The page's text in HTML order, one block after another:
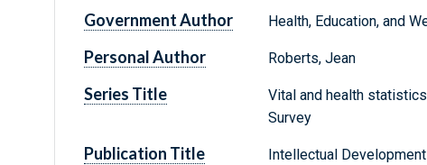
Government Author Health, Education, and
Personal Author Roberts, Jean
Series Title
Vital and health
Survey
Publication Title
Intellectual